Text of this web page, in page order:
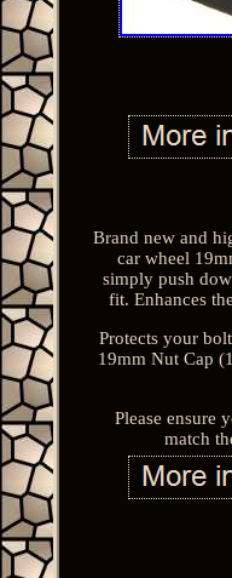
Brand new and
car wheel
simply push
fit. Enhances
Protects your
19mm Nut Cap
Please ensure
match